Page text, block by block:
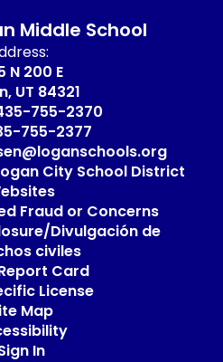
Middle School
N 200 E
UT 84321
755-2370
755-2377
City School District
Fraud or Concerns
Divulgación de
civiles
Card
License
Map
In